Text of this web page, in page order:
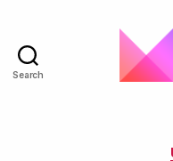
Search